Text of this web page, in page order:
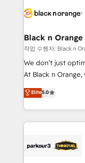
data hygiene, and
a global
boutique firm. At
but small enough to listen. Our
implementations
Website design Let’s turn your CRM into your growth
engine!
Black n
작업 수행자: Black
We don’t just
At Black n
Marketing with our
BOOMS and
combination that
businesses worldwide. As Elite HubSpot
strategies that
Elite5.0